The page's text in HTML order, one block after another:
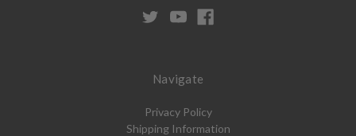
Navigate
Privacy Policy
Shipping Information